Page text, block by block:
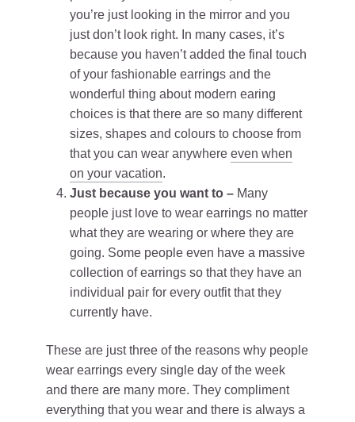
you’re just looking in the mirror and you
just don’t look right. In many cases, it’s
because you haven’t added the final touch
of your fashionable earrings and the
wonderful thing about modern earing
choices is that there are so many different
sizes, shapes and colours to choose from
that you can wear anywhere even when
on your vacation.
Just because you want to – Many
people just love to wear earrings no matter
what they are wearing or where they are
going. Some people even have a massive
collection of earrings so that they have an
individual pair for every outfit that they
currently have.
These are just three of the reasons why people
wear earrings every single day of the week
and there are many more. They compliment
everything that you wear and there is always a